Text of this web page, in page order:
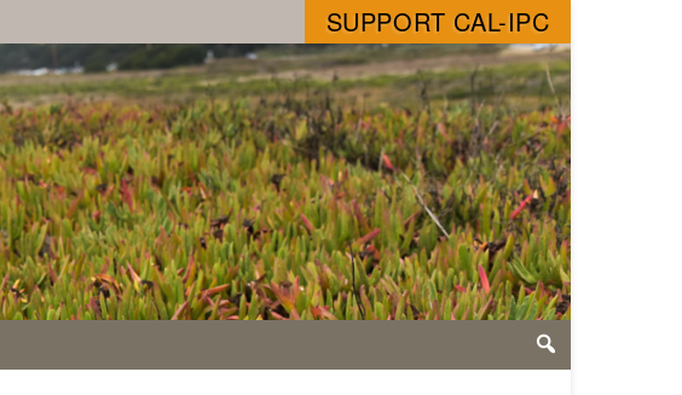
SUPPORT CAL-IPC